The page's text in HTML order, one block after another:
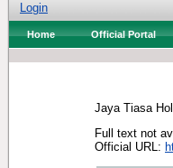
Login
Home Official Portal
Jaya Tiasa
Full text not
Official URL: